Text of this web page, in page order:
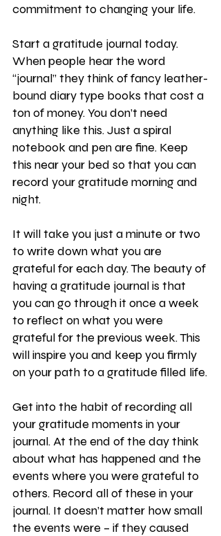
commitment to changing your life.
Start a gratitude journal today.
When people hear the word
“journal” they think of fancy leather-
bound diary type books that cost a
ton of money. You don’t need
anything like this. Just a spiral
notebook and pen are fine. Keep
this near your bed so that you can
record your gratitude morning and
night.
It will take you just a minute or two
to write down what you are
grateful for each day. The beauty of
having a gratitude journal is that
you can go through it once a week
to reflect on what you were
grateful for the previous week. This
will inspire you and keep you firmly
on your path to a gratitude filled life.
Get into the habit of recording all
your gratitude moments in your
journal. At the end of the day think
about what has happened and the
events where you were grateful to
others. Record all of these in your
journal. It doesn’t matter how small
the events were – if they caused